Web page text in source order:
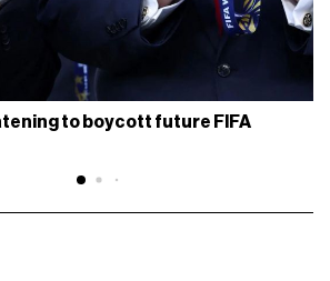
to boycott future FIFA